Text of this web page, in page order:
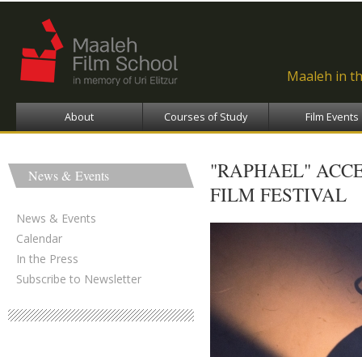
Maaleh in
About Courses of Study Film Events
News & Events
News & Events
Calendar
In the Press
Subscribe to Newsletter
"RAPHAEL"
FILM FESTIVAL